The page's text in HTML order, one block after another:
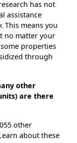
has not
assistance
This means you
no matter your
properties
through
other
are there
other
about these